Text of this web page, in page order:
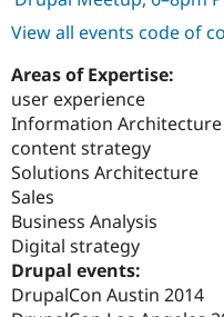
View all events code of
Areas of Expertise:
user experience
Information Architecture
content strategy
Solutions Architecture
Sales
Business Analysis
Digital strategy
Drupal events:
DrupalCon Austin 2014